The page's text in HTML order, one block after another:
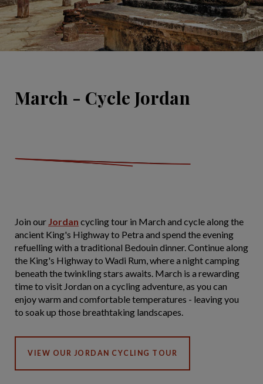
March - Cycle Jordan
Join our Jordan cycling tour in March and cycle along the
ancient King's Highway to Petra and spend the evening
refuelling with a traditional Bedouin dinner. Continue along
the King's Highway to Wadi Rum, where a night camping
beneath the twinkling stars awaits. March is a rewarding
time to visit Jordan on a cycling adventure, as you can
enjoy warm and comfortable temperatures - leaving you
to soak up those breathtaking landscapes.
VIEW OUR JORDAN CYCLING TOUR